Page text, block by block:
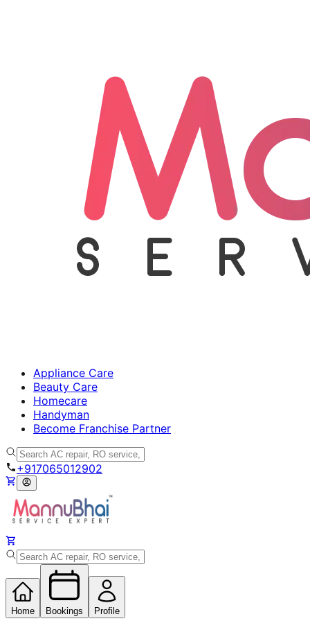
Appliance Care
Beauty Care
Homecare
Handyman
Become Franchise Partner
+917065012902
Home Bookings Profile